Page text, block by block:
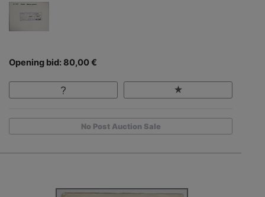
Opening bid: 80,00 €
No Post Auction Sale